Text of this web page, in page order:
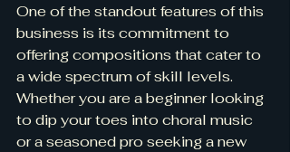
One of the standout features of this
business is its commitment to
offering compositions that cater to
a wide spectrum of skill levels.
Whether you are a beginner looking
to dip your toes into choral music
or a seasoned pro seeking a new